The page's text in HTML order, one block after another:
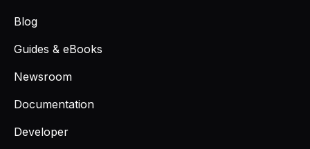
Blog
Guides & eBooks
Newsroom
Documentation
Developer